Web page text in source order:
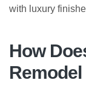
with luxury
How